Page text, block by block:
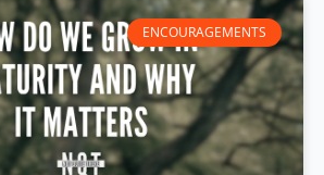
ENCOURAGEMENTS